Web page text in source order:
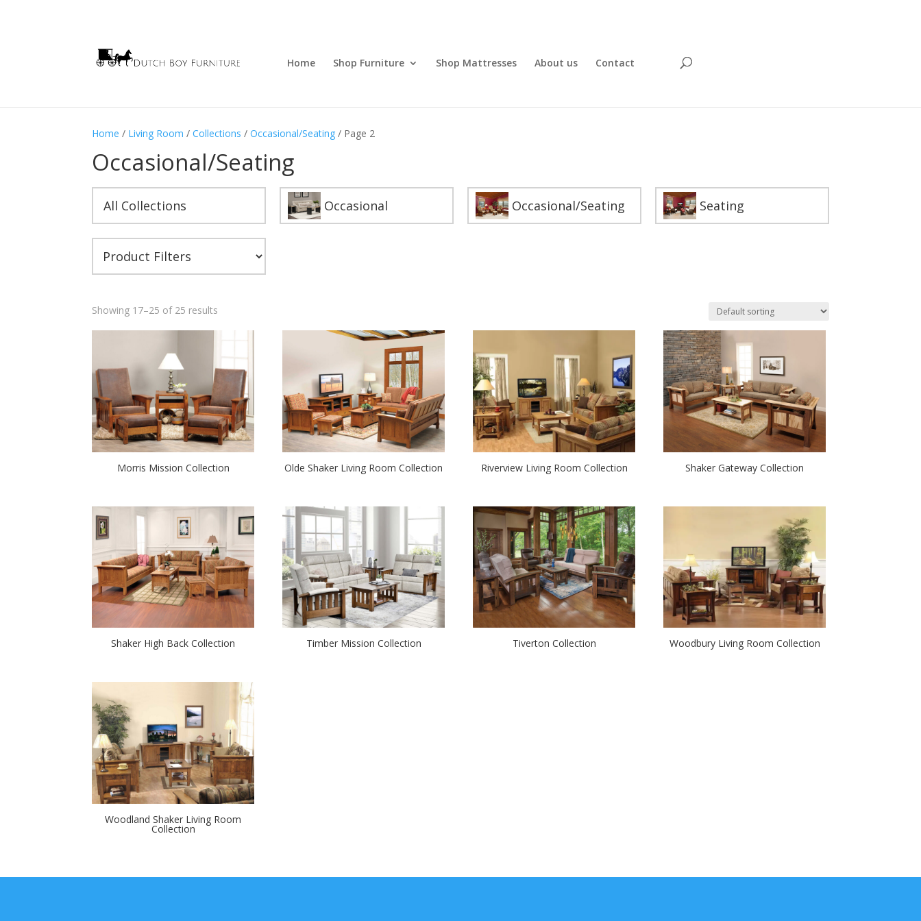
Home Shop Furniture Shop Mattresses About us Contact
Home / Living Room /Collections /Occasional/Seating / Page 2
Occasional/Seating
All Collections Occasional Occasional/Seating Seating
Showing 17–25 of 25 results
Morris Mission Collection Olde Shaker Living Room Collection Riverview Living Room Collection Shaker Gateway Collection
Shaker High Back Collection Timber Mission Collection Tiverton Collection Woodbury Living Room Collection
Woodland Shaker Living Room
Collection